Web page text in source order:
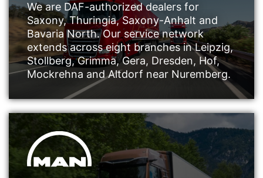
We are DAF-authorized dealers for
Saxony, Thuringia, Saxony-Anhalt and
Bavaria North. Our service network
extends across eight branches in Leipzig,
Stollberg, Grimma, Gera, Dresden, Hof,
Mockrehna and Altdorf near Nuremberg.